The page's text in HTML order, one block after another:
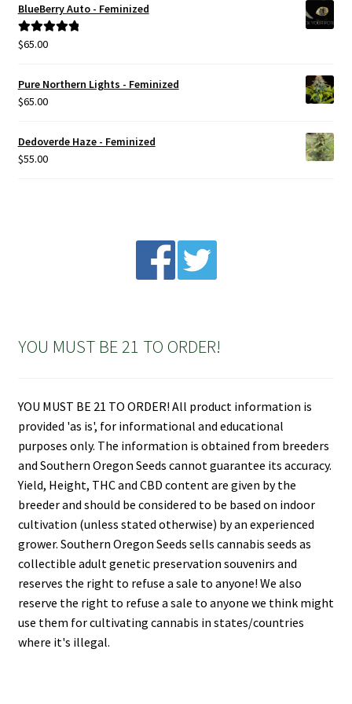
Privacy Policy
Terms & Conditions
BlueBerry Auto - Feminized
Rated5.00
$65.00
Pure Northern Lights - Feminized
$65.00
Dedoverde Haze - Feminized
$55.00
YOU MUST BE 21 TO ORDER!
YOU MUST BE 21 TO ORDER! All product information is
provided 'as is', for informational and educational
purposes only. The information is obtained from breeders
and Southern Oregon Seeds cannot guarantee its accuracy.
Yield, Height, THC and CBD content are given by the
breeder and should be considered to be based on indoor
cultivation (unless stated otherwise) by an experienced
grower. Southern Oregon Seeds sells cannabis seeds as
collectible adult genetic preservation souvenirs and
reserves the right to refuse a sale to anyone! We also
reserve the right to refuse a sale to anyone we think might
use them for cultivating cannabis in states/countries
where it's illegal.